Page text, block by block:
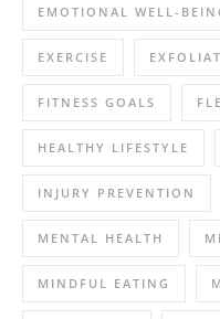
EMOTIONAL WELL-
EXERCISE
FITNESS GOALS
HEALTHY LIFESTYLE
INJURY PREVENTION
MENTAL HEALTH
MINDFUL EATING